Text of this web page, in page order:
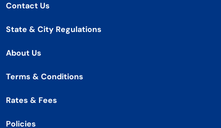
Contact Us
State & City Regulations
About Us
Terms & Conditions
Rates & Fees
Policies